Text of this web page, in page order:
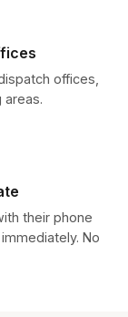
offices,
areas.
their phone
No